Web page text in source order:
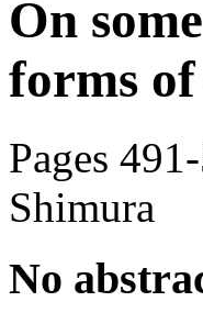
On
forms of
Pages
Shimura
No